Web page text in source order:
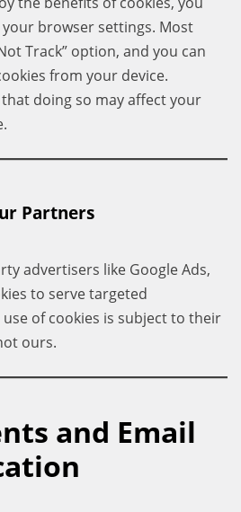
browser settings. Most
Track” option, and you can
from your device.
doing so may affect your
Partners
advertisers like Google Ads,
to serve targeted
of cookies is subject to their
ours.
and Email